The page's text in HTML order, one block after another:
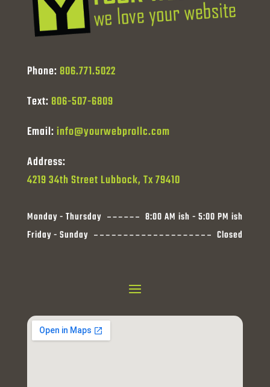
Phone: 806.771.5022
Text: 806-507-6809
Email:info@yourwebprollc.com
Address:
4219 34th Street Lubbock, Tx 79410
Monday - Thursday
8:00 AM ish - 5:00 PM ish
Friday - Sunday
Closed